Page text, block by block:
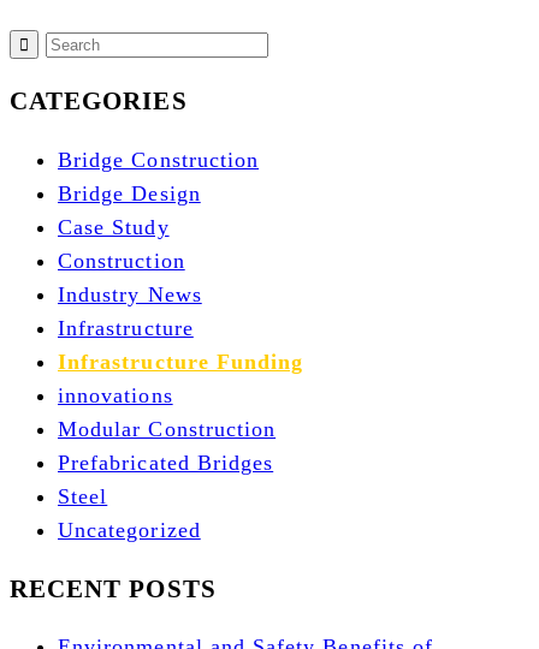
CATEGORIES
Bridge Construction
Bridge Design
Case Study
Construction
Industry News
Infrastructure
Infrastructure Funding
innovations
Modular Construction
Prefabricated Bridges
Steel
Uncategorized
RECENT POSTS